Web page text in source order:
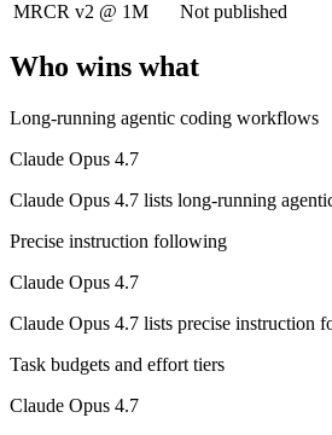
Which should you pick?
A cost-sensitive startup shipping
Anyone whose priority is long-
An enterprise with regional data-
Claude Opus 4.7: where it
MiMo-V2.5-Pro: where it
Xiaomi's flagship agentic model —
MRCR v2 @ 1M
Not published
Who wins what
Long-running agentic coding workflows
Claude Opus 4.7
Claude Opus 4.7 lists long-running
Precise instruction following
Claude Opus 4.7
Claude Opus 4.7 lists precise instruction
Task budgets and effort tiers
Claude Opus 4.7